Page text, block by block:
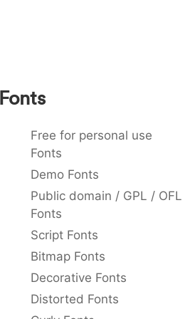
€
Free for personal use
Fonts
Demo Fonts
Public domain / GPL / OFL
Fonts
Script Fonts
Bitmap Fonts
Decorative Fonts
Distorted Fonts